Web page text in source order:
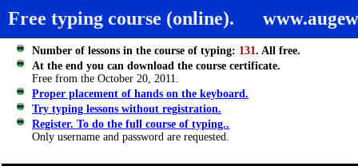
Free typing course (online).
Number of lessons in the course of typing: 131. All free.
At the end you can download the course certificate.
Free from the October 20, 2011.
Proper placement of hands on the keyboard.
Try typing lessons without registration.
Register. To do the full course of typing..
Only username and password are requested.